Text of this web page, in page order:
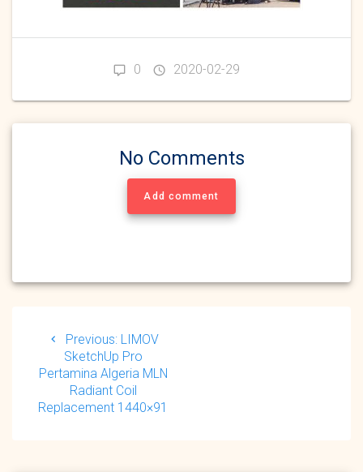
0 2020-02-29
No Comments
Add comment
navigation
Previous: Previous
post:
LIMOV
SketchUp Pro
Pertamina Algeria MLN
Radiant Coil
Replacement 1440×91